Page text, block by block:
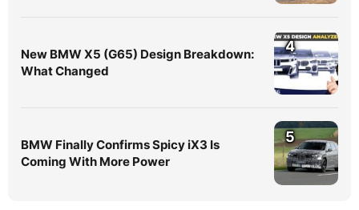
New BMW X5 (G65) Design Breakdown:
What Changed
4
BMW Finally Confirms Spicy iX3 Is
Coming With More Power
5